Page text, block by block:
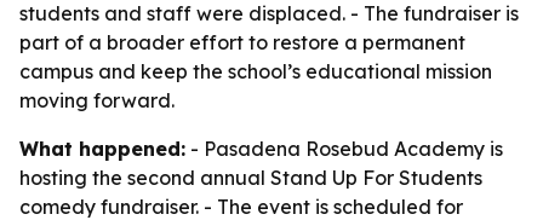
students and staff were displaced. - The fundraiser is
part of a broader effort to restore a permanent
campus and keep the school’s educational mission
moving forward.
What happened: - Pasadena Rosebud Academy is
hosting the second annual Stand Up For Students
comedy fundraiser. - The event is scheduled for